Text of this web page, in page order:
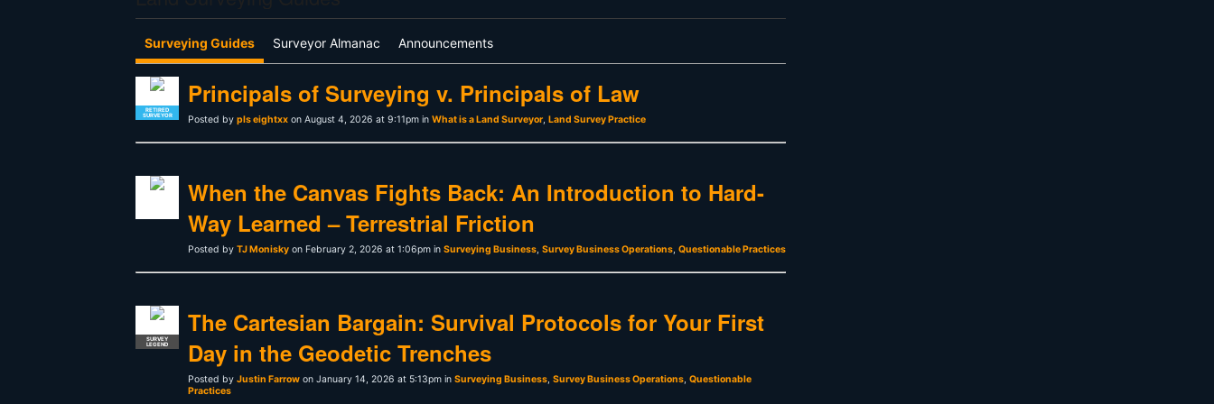
Surveying Guides Surveyor Almanac Announcements
RETIRED
SURVEYOR
Principals of Surveying v. Principals of Law
Posted by pls eightxx on August 4, 2026 at 9:11pm in What is a Land Surveyor Land Survey Practice
When the Canvas Fights Back: An Introduction to Hard-
Way Learned – Terrestrial Friction
Posted by TJ Monisky on February 2, 2026 at 1:06pm in Surveying Business Survey Business Operations Questionable Practices
SURVEY
LEGEND
The Cartesian Bargain: Survival Protocols for Your First
Day in the Geodetic Trenches
Posted by Justin Farrow on January 14, 2026 at 5:13pm in Surveying Business Survey Business Operations Questionable
Practices